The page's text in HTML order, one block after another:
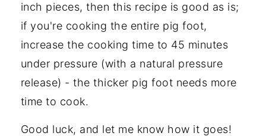
inch pieces, then this recipe is good as is;
if you're cooking the entire pig foot,
increase the cooking time to 45 minutes
under pressure (with a natural pressure
release) - the thicker pig foot needs more
time to cook.
Good luck, and let me know how it goes!